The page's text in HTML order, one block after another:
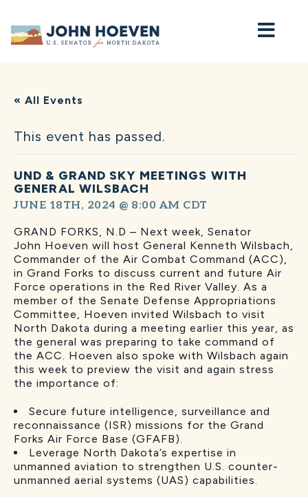
Home
« All Events
This event has passed.
UND & GRAND SKY MEETINGS WITH
GENERAL WILSBACH
JUNE 18TH, 2024 @ 8:00 AM CDT
GRAND FORKS, N.D – Next week, Senator
John Hoeven will host General Kenneth Wilsbach,
Commander of the Air Combat Command (ACC),
in Grand Forks to discuss current and future Air
Force operations in the Red River Valley. As a
member of the Senate Defense Appropriations
Committee, Hoeven invited Wilsbach to visit
North Dakota during a meeting earlier this year, as
the general was preparing to take command of
the ACC. Hoeven also spoke with Wilsbach again
this week to preview the visit and again stress
the importance of:
Secure future intelligence, surveillance and
reconnaissance (ISR) missions for the Grand
Forks Air Force Base (GFAFB).
Leverage North Dakota’s expertise in
unmanned aviation to strengthen U.S. counter-
unmanned aerial systems (UAS) capabilities.